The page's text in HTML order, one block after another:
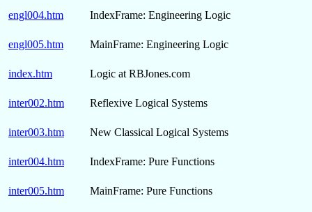
engl004.htm IndexFrame: Engineering Logic
engl005.htm MainFrame: Engineering Logic
index.htm Logic at RBJones.com
inter002.htm Reflexive Logical Systems
inter003.htm New Classical Logical Systems
inter004.htm IndexFrame: Pure Functions
inter005.htm MainFrame: Pure Functions